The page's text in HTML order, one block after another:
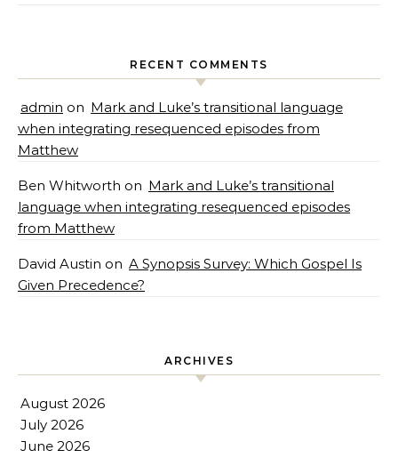
RECENT COMMENTS
admin on Mark and Luke’s transitional language
when integrating resequenced episodes from
Matthew
Ben Whitworth on Mark and Luke’s transitional
language when integrating resequenced episodes
from Matthew
David Austin on A Synopsis Survey: Which Gospel Is
Given Precedence?
ARCHIVES
August 2026
July 2026
June 2026